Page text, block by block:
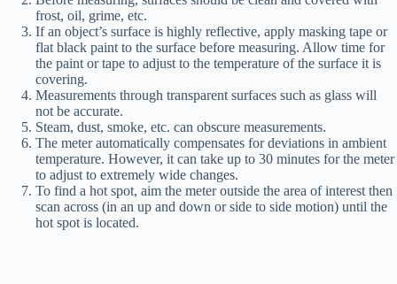
frost, oil, grime, etc.
If an object’s surface is highly reflective, apply masking tape or
flat black paint to the surface before measuring. Allow time for
the paint or tape to adjust to the temperature of the surface it is
covering.
Measurements through transparent surfaces such as glass will
not be accurate.
Steam, dust, smoke, etc. can obscure measurements.
The meter automatically compensates for deviations in ambient
temperature. However, it can take up to 30 minutes for the meter
to adjust to extremely wide changes.
To find a hot spot, aim the meter outside the area of interest then
scan across (in an up and down or side to side motion) until the
hot spot is located.